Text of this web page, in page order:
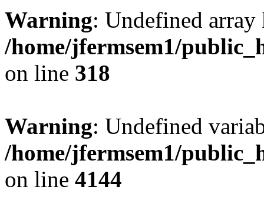
Warning: Undefined
/home/jfermsem1/
on line 318
Warning: Undefined
/home/jfermsem1/
on line 4144